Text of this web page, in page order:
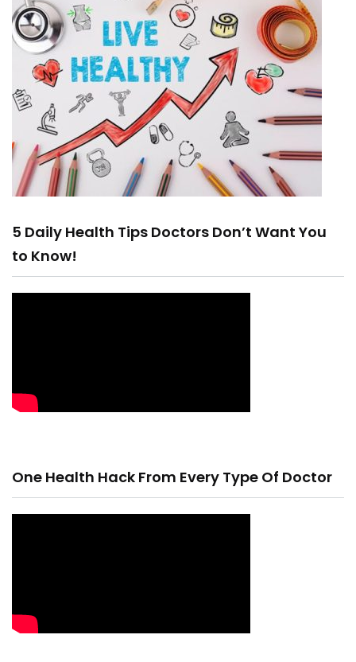
5 Daily Health Tips Doctors Don’t Want You
to Know!
One Health Hack From Every Type Of Doctor